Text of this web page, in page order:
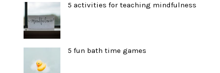
5 activities for teaching mindfulness
5 fun bath time games